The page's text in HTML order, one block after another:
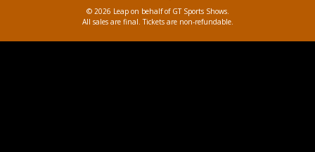
© 2026 Leap on behalf of GT Sports Shows.
All sales are final. Tickets are non-refundable.